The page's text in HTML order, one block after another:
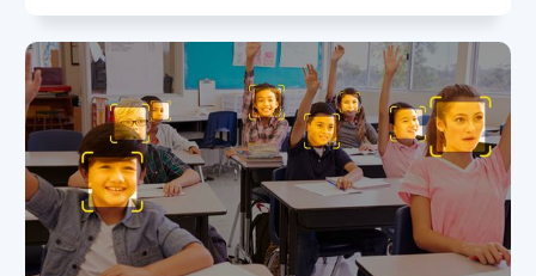
breathing links to health, and how we can turn it
around.